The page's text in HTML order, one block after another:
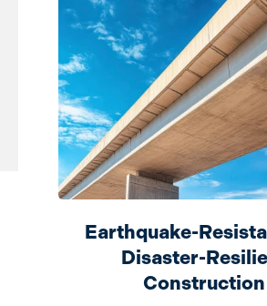
Earthquake-
Disaster-
Construction